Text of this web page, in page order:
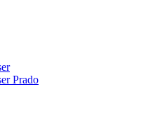
Prado